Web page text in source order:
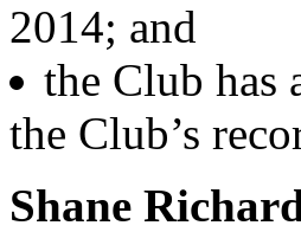
2014; and
the Club has
the Club’s
Shane